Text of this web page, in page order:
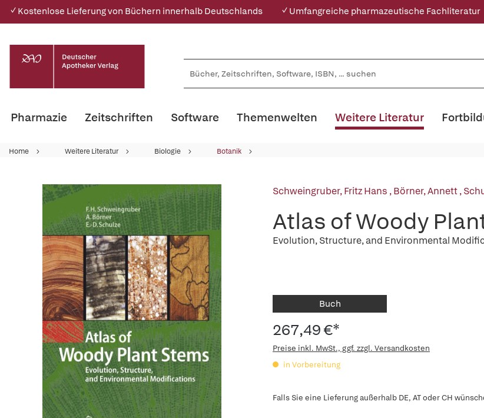
✓ Kostenlose Lieferung von Büchern innerhalb Deutschlands ✓ Umfangreiche pharmazeutische Fachliteratur
Pharmazie Zeitschriften Software Themenwelten Weitere Literatur
Home Weitere Literatur Biologie Botanik
Schweingruber, Fritz Hans ,Börner, Annett,
Atlas of Woody
Evolution, Structure, and Environmental
Buch
267,49 €*
Preise inkl. MwSt., ggf. zzgl. Versandkosten
in Vorbereitung
Falls Sie eine Lieferung außerhalb DE, AT oder CH